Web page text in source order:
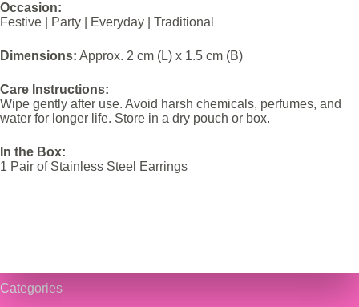
Occasion:
Festive | Party | Everyday | Traditional
Dimensions: Approx. 2 cm (L) x 1.5 cm (B)
Care Instructions:
Wipe gently after use. Avoid harsh chemicals, perfumes, and
water for longer life. Store in a dry pouch or box.
In the Box:
1 Pair of Stainless Steel Earrings
Categories